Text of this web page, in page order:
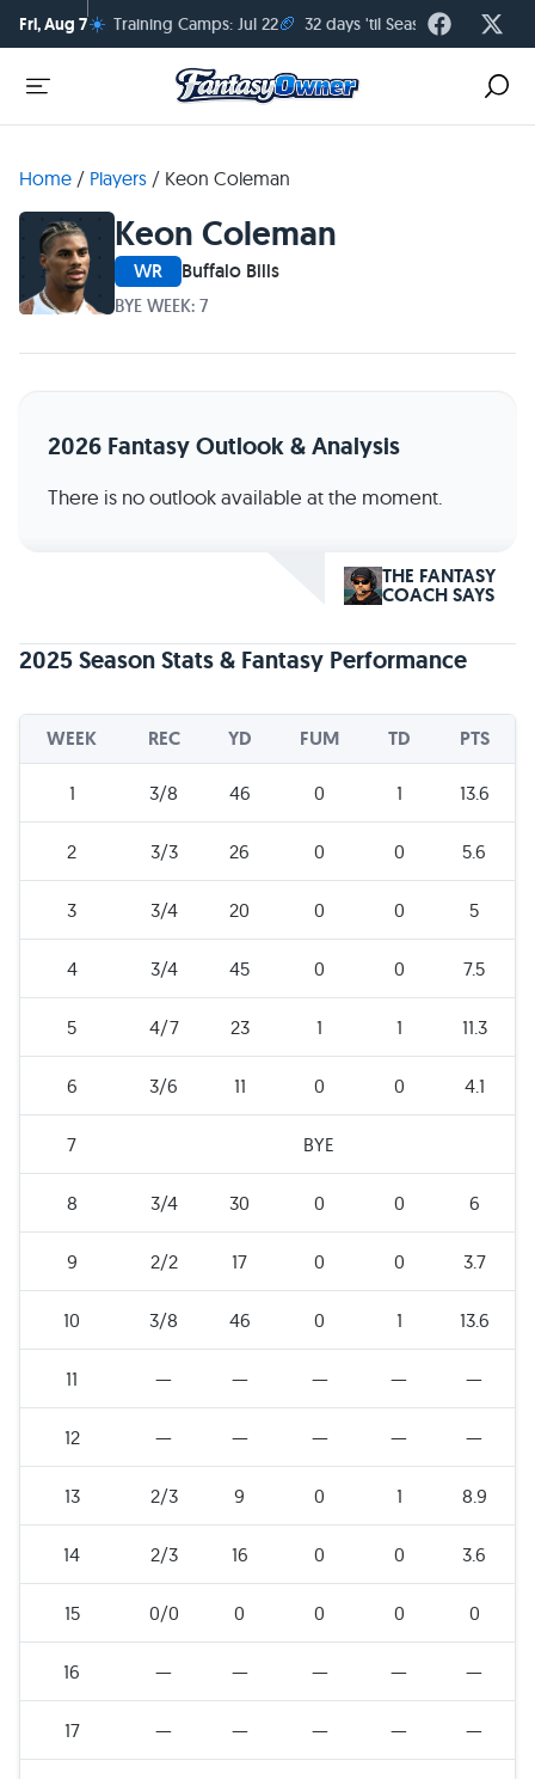
Fri, Aug 7☀️ Training Camps: Jul 22🏈 32 days 'til Season Kickoff
Home / Players / Keon Coleman
Keon Coleman
WR Buffalo Bills
BYE WEEK: 7
2026 Fantasy Outlook & Analysis
There is no outlook available at the moment.
THE FANTASY
COACH SAYS
2025 Season Stats & Fantasy Performance
WEEK REC YD FUM TD PTS
1 3/8 46 0 1 13.6
2 3/3 26 0 0 5.6
3 3/4 20 0 0 5
4 3/4 45 0 0 7.5
5 4/7 23 1 1 11.3
6 3/6 11 0 0 4.1
7 BYE
8 3/4 30 0 0 6
9 2/2 17 0 0 3.7
10 3/8 46 0 1 13.6
11 — — — — —
12 — — — — —
13 2/3 9 0 1 8.9
14 2/3 16 0 0 3.6
15 0/0 0 0 0 0
16 — — — — —
17 — — — — —